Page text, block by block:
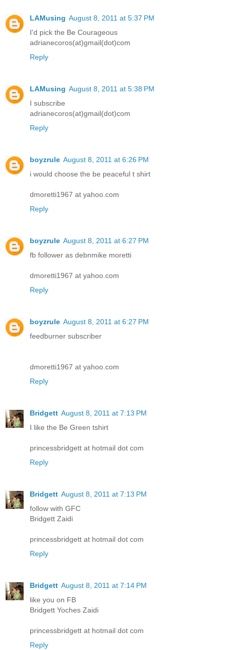
LAMusing August 8, 2011 at 5:37 PM
I'd pick the Be Courageous
adrianecoros(at)gmail(dot)com
Reply
LAMusing August 8, 2011 at 5:38 PM
I subscribe
adrianecoros(at)gmail(dot)com
Reply
boyzrule August 8, 2011 at 6:26 PM
i would choose the be peaceful t shirt
dmoretti1967 at yahoo.com
Reply
boyzrule August 8, 2011 at 6:27 PM
fb follower as debnmike moretti
dmoretti1967 at yahoo.com
Reply
boyzrule August 8, 2011 at 6:27 PM
feedburner subscriber
dmoretti1967 at yahoo.com
Reply
Bridgett August 8, 2011 at 7:13 PM
I like the Be Green tshirt
princessbridgett at hotmail dot com
Reply
Bridgett August 8, 2011 at 7:13 PM
follow with GFC
Bridgett Zaidi
princessbridgett at hotmail dot com
Reply
Bridgett August 8, 2011 at 7:14 PM
like you on FB
Bridgett Yoches Zaidi
princessbridgett at hotmail dot com
Reply